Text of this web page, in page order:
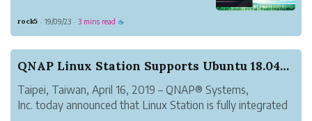
rock5 · 19/09/23 · 3 mins read ☕
QNAP Linux Station Supports Ubuntu 18.04 LTS wi...
Taipei, Taiwan, April 16, 2019 – QNAP® Systems,
Inc. today announced that Linux Station is fully integrated